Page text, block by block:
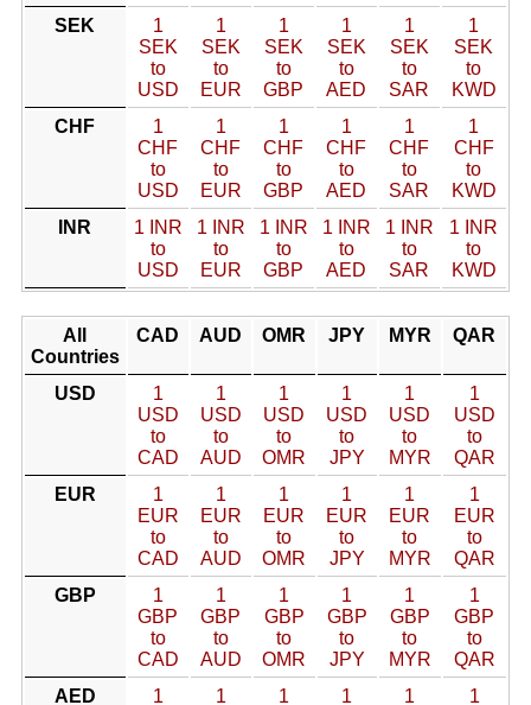
SEK
1
SEK
to
USD
1
SEK
to
EUR
1
SEK
to
GBP
1
SEK
to
AED
1
SEK
to
SAR
1
SEK
to
KWD
CHF
1
CHF
to
USD
1
CHF
to
EUR
1
CHF
to
GBP
1
CHF
to
AED
1
CHF
to
SAR
1
CHF
to
KWD
INR
1 INR
to
USD
1 INR
to
EUR
1 INR
to
GBP
1 INR
to
AED
1 INR
to
SAR
1 INR
to
KWD
All
Countries
CAD AUD OMR JPY MYR QAR
USD
1
USD
to
CAD
1
USD
to
AUD
1
USD
to
OMR
1
USD
to
JPY
1
USD
to
MYR
1
USD
to
QAR
EUR
1
EUR
to
CAD
1
EUR
to
AUD
1
EUR
to
OMR
1
EUR
to
JPY
1
EUR
to
MYR
1
EUR
to
QAR
GBP
1
GBP
to
CAD
1
GBP
to
AUD
1
GBP
to
OMR
1
GBP
to
JPY
1
GBP
to
MYR
1
GBP
to
QAR
AED
1
1
1
1
1
1